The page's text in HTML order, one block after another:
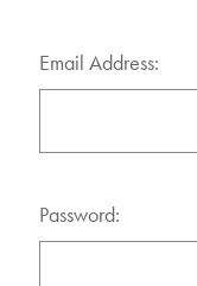
Email Address:
Password: